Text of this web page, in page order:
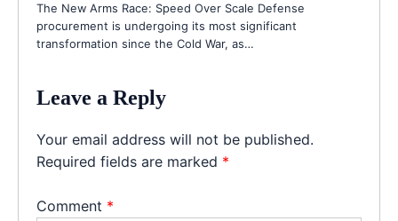
The New Arms Race: Speed Over Scale Defense
procurement is undergoing its most significant
transformation since the Cold War, as…
Leave a Reply
Your email address will not be published.
Required fields are marked *
Comment *